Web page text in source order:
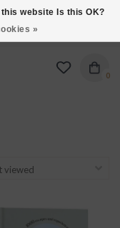
0
website Is this OK?
»